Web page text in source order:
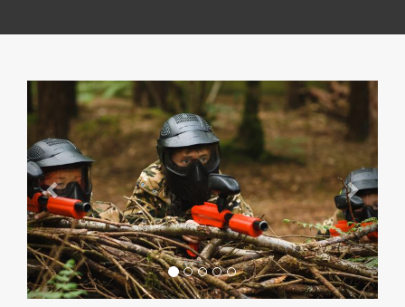
Previous Next